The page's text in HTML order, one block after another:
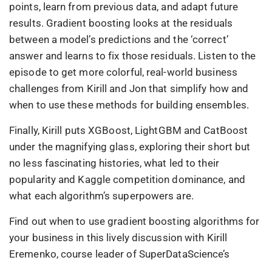
points, learn from previous data, and adapt future
results. Gradient boosting looks at the residuals
between a model’s predictions and the ‘correct’
answer and learns to fix those residuals. Listen to the
episode to get more colorful, real-world business
challenges from Kirill and Jon that simplify how and
when to use these methods for building ensembles.
Finally, Kirill puts XGBoost, LightGBM and CatBoost
under the magnifying glass, exploring their short but
no less fascinating histories, what led to their
popularity and Kaggle competition dominance, and
what each algorithm’s superpowers are.
Find out when to use gradient boosting algorithms for
your business in this lively discussion with Kirill
Eremenko, course leader of SuperDataScience’s